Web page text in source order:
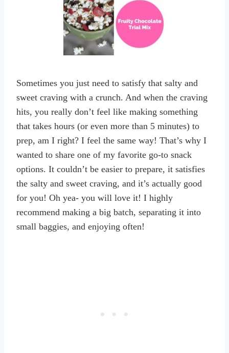
Sometimes you just need to satisfy that salty and
sweet craving with a crunch. And when the craving
hits, you really don’t feel like making something
that takes hours (or even more than 5 minutes) to
prep, am I right? I feel the same way! That’s why I
wanted to share one of my favorite go-to snack
options. It couldn’t be easier to prepare, it satisfies
the salty and sweet craving, and it’s actually good
for you! Oh yea- you will love it! I highly
recommend making a big batch, separating it into
small baggies, and enjoying often!